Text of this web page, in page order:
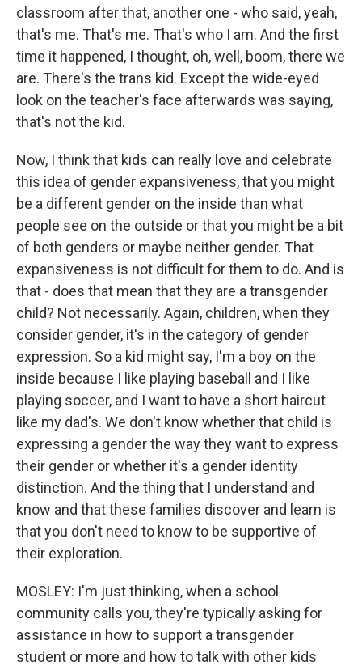
classroom after that, another one - who said, yeah,
that's me. That's me. That's who I am. And the first
time it happened, I thought, oh, well, boom, there we
are. There's the trans kid. Except the wide-eyed
look on the teacher's face afterwards was saying,
that's not the kid.
Now, I think that kids can really love and celebrate
this idea of gender expansiveness, that you might
be a different gender on the inside than what
people see on the outside or that you might be a bit
of both genders or maybe neither gender. That
expansiveness is not difficult for them to do. And is
that - does that mean that they are a transgender
child? Not necessarily. Again, children, when they
consider gender, it's in the category of gender
expression. So a kid might say, I'm a boy on the
inside because I like playing baseball and I like
playing soccer, and I want to have a short haircut
like my dad's. We don't know whether that child is
expressing a gender the way they want to express
their gender or whether it's a gender identity
distinction. And the thing that I understand and
know and that these families discover and learn is
that you don't need to know to be supportive of
their exploration.
MOSLEY: I'm just thinking, when a school
community calls you, they're typically asking for
assistance in how to support a transgender
student or more and how to talk with other kids